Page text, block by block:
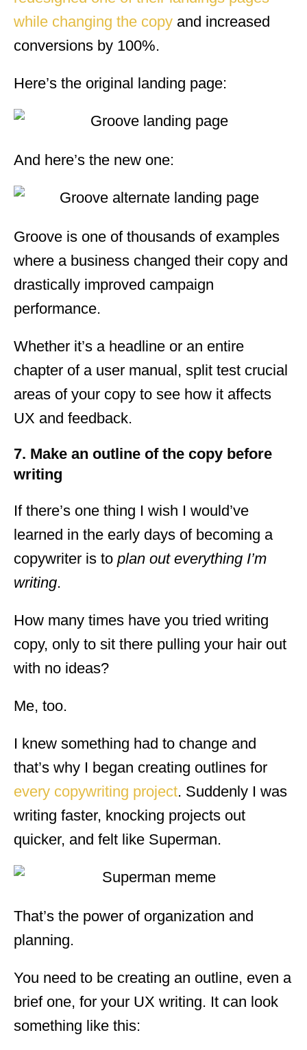
while changing the copy and increased
conversions by 100%.
Here’s the original landing page:
And here’s the new one:
Groove is one of thousands of examples
where a business changed their copy and
drastically improved campaign
performance.
Whether it’s a headline or an entire
chapter of a user manual, split test crucial
areas of your copy to see how it affects
UX and feedback.
7. Make an outline of the copy before
writing
If there’s one thing I wish I would’ve
learned in the early days of becoming a
copywriter is to plan out everything I’m
writing.
How many times have you tried writing
copy, only to sit there pulling your hair out
with no ideas?
Me, too.
I knew something had to change and
that’s why I began creating outlines for
every copywriting project. Suddenly I was
writing faster, knocking projects out
quicker, and felt like Superman.
That’s the power of organization and
planning.
You need to be creating an outline, even a
brief one, for your UX writing. It can look
something like this: